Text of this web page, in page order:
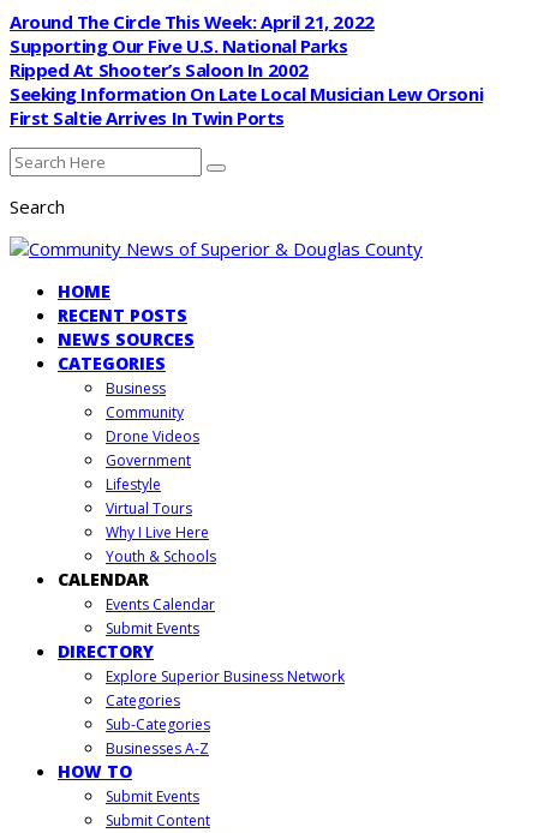
Around The Circle This Week: April 21, 2022
Supporting Our Five U.S. National Parks
Ripped At Shooter’s Saloon In 2002
Seeking Information On Late Local Musician Lew Orsoni
First Saltie Arrives In Twin Ports
Search
HOME
RECENT POSTS
NEWS SOURCES
CATEGORIES
Business
Community
Drone Videos
Government
Lifestyle
Virtual Tours
Why I Live Here
Youth & Schools
CALENDAR
Events Calendar
Submit Events
DIRECTORY
Explore Superior Business Network
Categories
Sub-Categories
Businesses A-Z
HOW TO
Submit Events
Submit Content